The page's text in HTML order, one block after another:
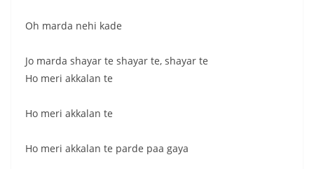
Oh marda nehi kade
Jo marda shayar te shayar te, shayar te
Ho meri akkalan te
Ho meri akkalan te
Ho meri akkalan te parde paa gaya